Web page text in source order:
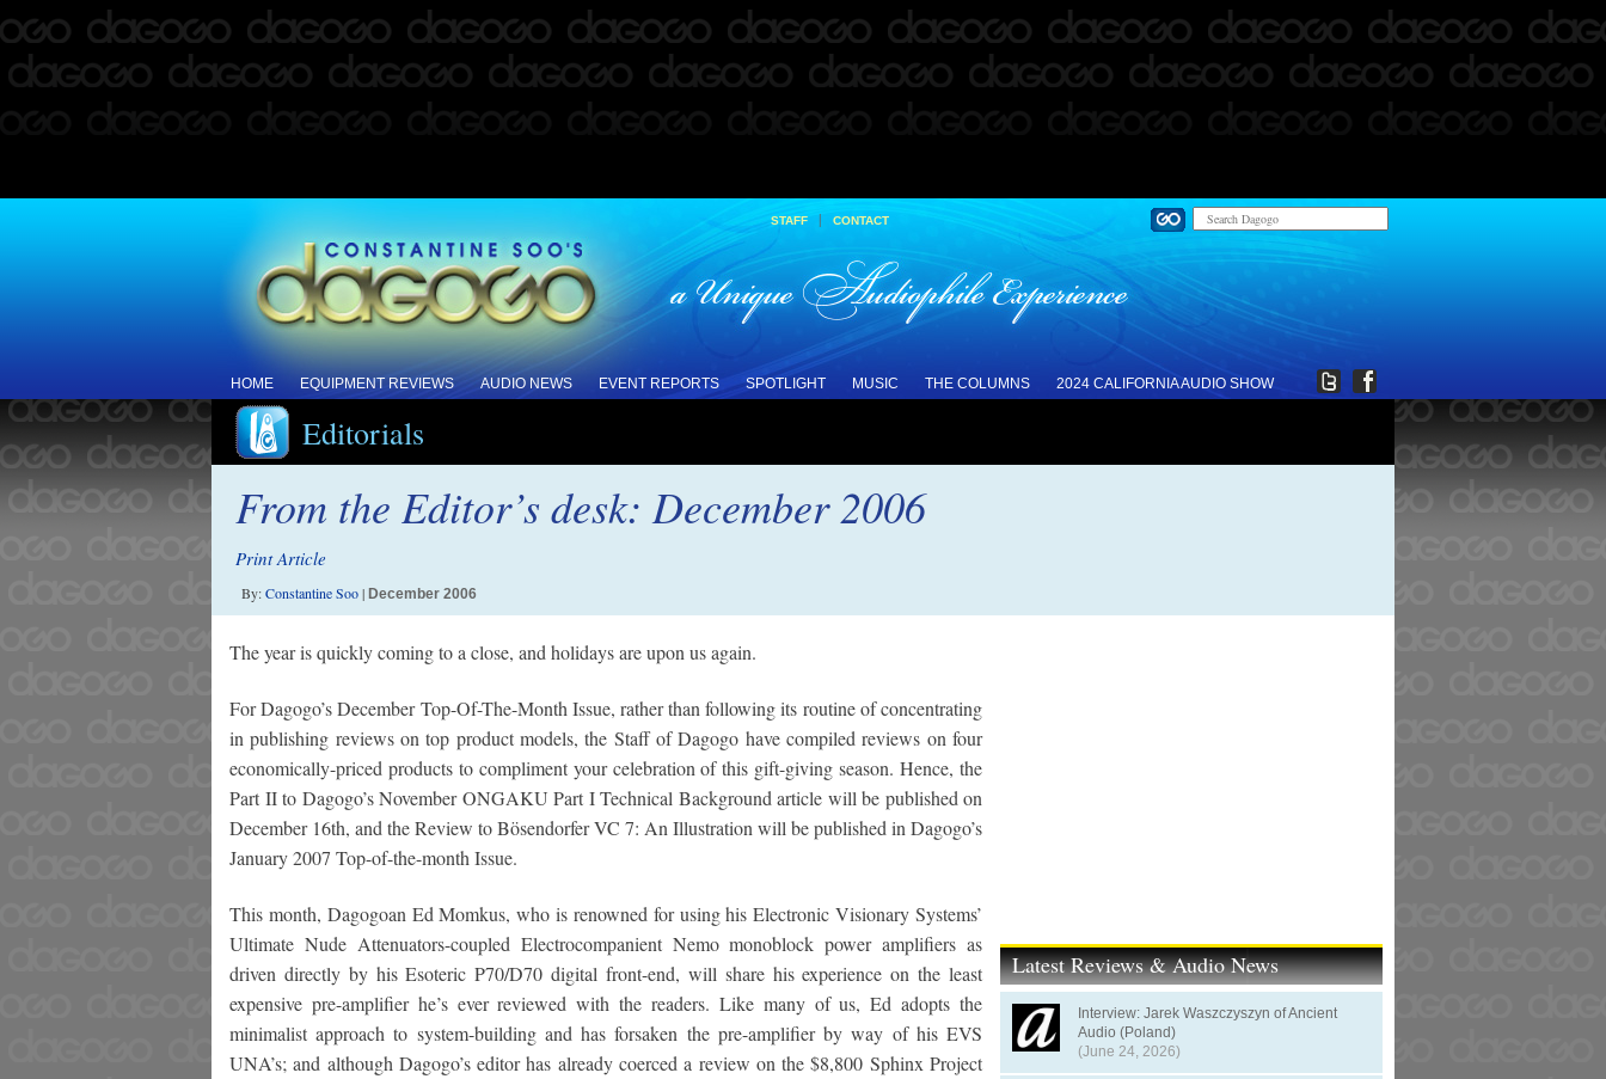
STAFF | CONTACT
HOME EQUIPMENT REVIEWS AUDIO NEWS EVENT REPORTS SPOTLIGHT MUSIC THE COLUMNS 2024 CALIFORNIA AUDIO SHOW
Editorials
From the Editor’s desk: December 2006
Print Article
By:Constantine Soo| December 2006
The year is quickly coming to a close, and holidays are upon us again.
For Dagogo’s December Top-Of-The-Month Issue, rather than following its routine of concentrating
in publishing reviews on top product models, the Staff of Dagogo have compiled reviews on four
economically-priced products to compliment your celebration of this gift-giving season. Hence, the
Part II to Dagogo’s November ONGAKU Part I Technical Background article will be published on
December 16th, and the Review to Bösendorfer VC 7: An Illustration will be published in Dagogo’s
January 2007 Top-of-the-month Issue.
This month, Dagogoan Ed Momkus, who is renowned for using his Electronic Visionary Systems’
Ultimate Nude Attenuators-coupled Electrocompanient Nemo monoblock power amplifiers as
driven directly by his Esoteric P70/D70 digital front-end, will share his experience on the least
expensive pre-amplifier he’s ever reviewed with the readers. Like many of us, Ed adopts the
minimalist approach to system-building and has forsaken the pre-amplifier by way of his EVS
UNA’s; and although Dagogo’s editor has already coerced a review on the $8,800 Sphinx Project
Latest Reviews & Audio News
Interview: Jarek Waszczyszyn of Ancient
Audio (Poland)
(June 24, 2026)